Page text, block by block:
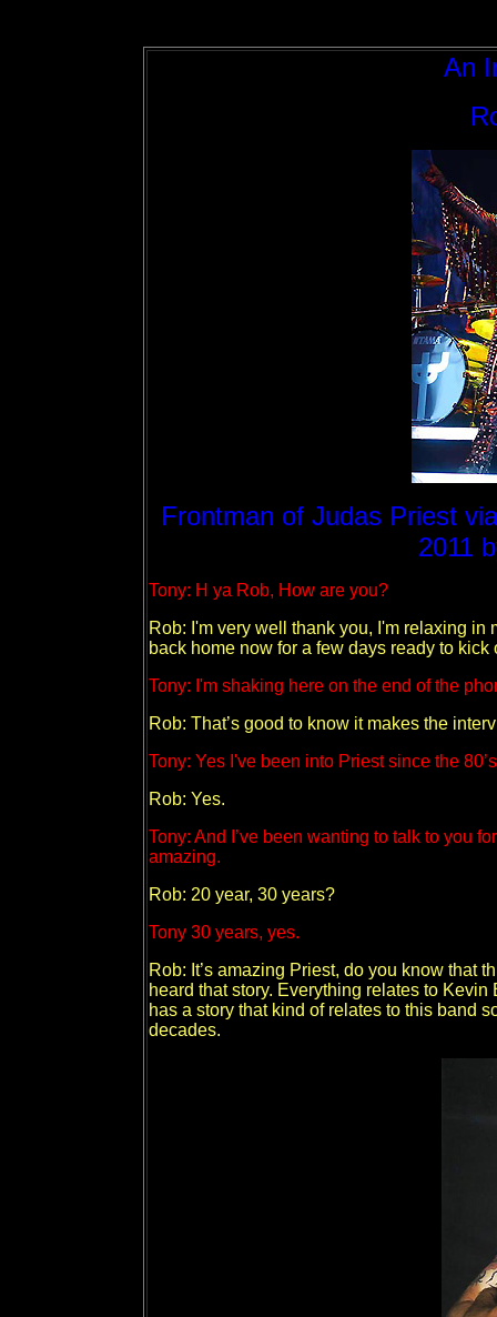
An
Frontman of Judas Priest
2011
Tony: H ya Rob, How are you?
Rob: I'm very well thank you, I'm relaxing in
back home now for a few days ready to
Tony: I'm shaking here on the end of the
Rob: That’s good to know it makes the
Tony: Yes I've been into Priest since the
Rob: Yes.
Tony: And I’ve been wanting to talk to you
amazing.
Rob: 20 year, 30 years?
Tony 30 years, yes.
Rob: It’s amazing Priest, do you know that
heard that story. Everything relates to
has a story that kind of relates to this band
decades.